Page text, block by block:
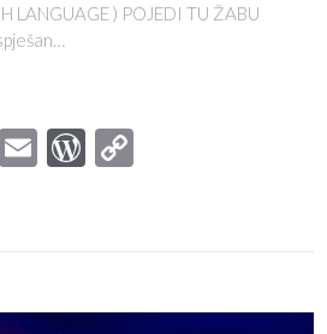
LANGUAGE ) POJEDI TU ŽABU
Twitter
EmailWordPress